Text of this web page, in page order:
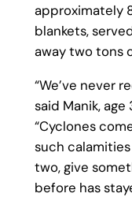
approximately
blankets,
away two tons
“We’ve never
said Manik,
“Cyclones
such
two, give
before has